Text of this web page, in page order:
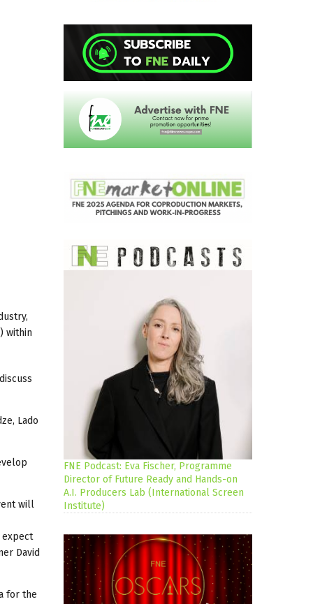
within
Lado
will
expect
David
for the
FNE Podcast: Eva Fischer, Programme
Director of Future Ready and Hands-on
A.I. Producers Lab (International Screen
Institute)